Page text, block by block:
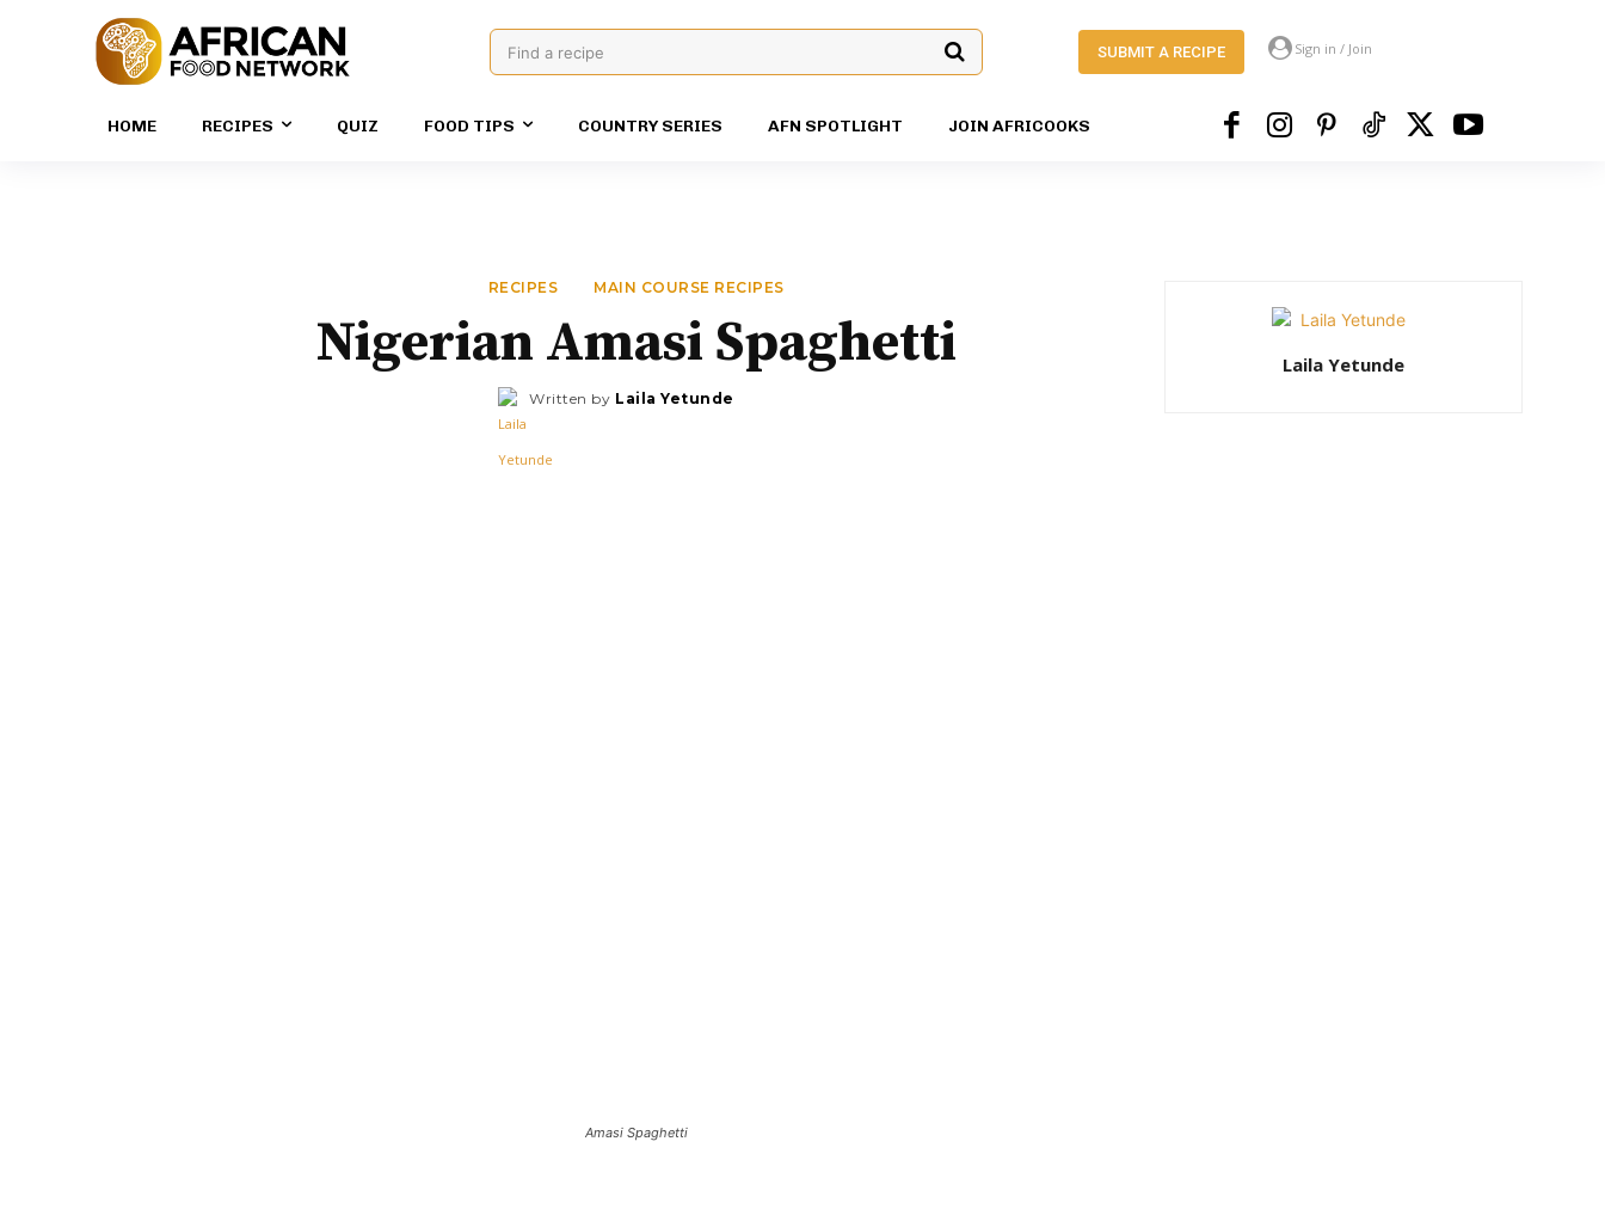
Find a recipe SUBMIT A RECIPE Sign in / Join
HOME RECIPES QUIZ FOOD TIPS COUNTRY SERIES AFN SPOTLIGHT JOIN AFRICOOKS
RECIPES MAIN COURSE RECIPES
Nigerian Amasi Spaghetti
Written by Laila Yetunde
Amasi Spaghetti
Laila Yetunde